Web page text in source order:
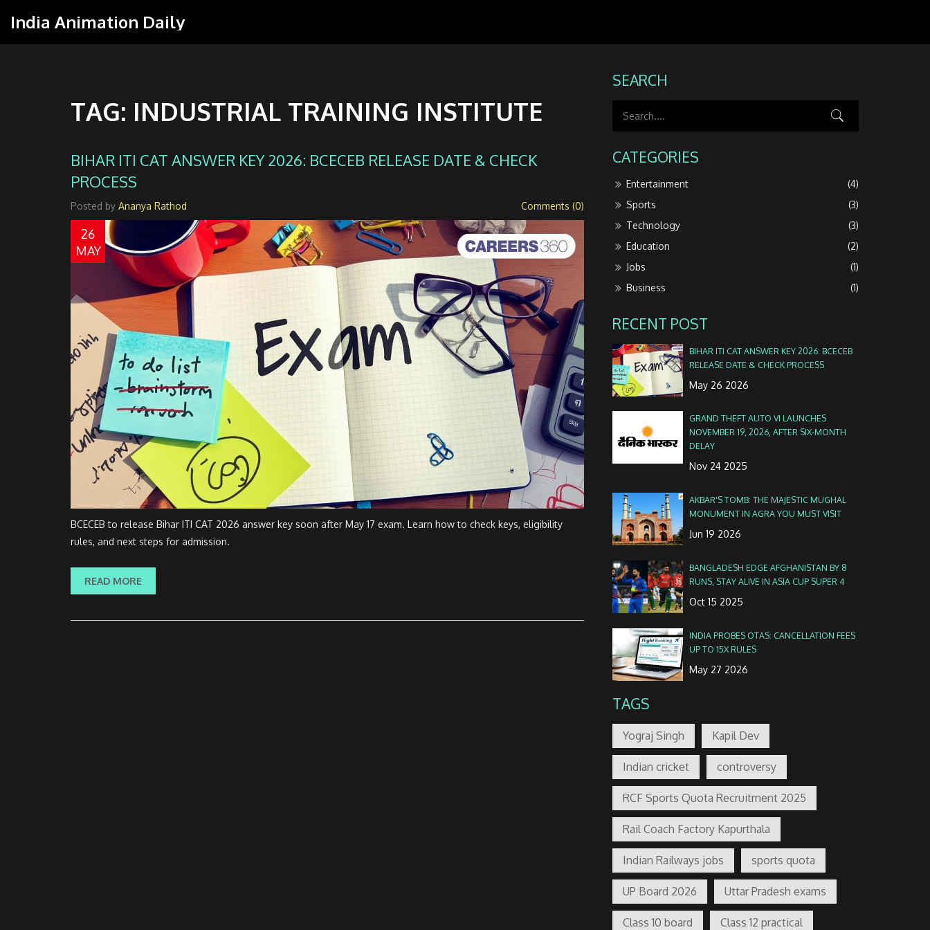
India Animation Daily
TAG: INDUSTRIAL TRAINING INSTITUTE
BIHAR ITI CAT ANSWER KEY 2026: BCECEB RELEASE DATE & CHECK
PROCESS
Posted by Ananya Rathod Comments (0)
26
MAY
BCECEB to release Bihar ITI CAT 2026 answer key soon after May 17 exam. Learn how to check keys, eligibility
rules, and next steps for admission.
READ MORE
SEARCH
CATEGORIES
Entertainment
(4)
Sports
(3)
Technology
(3)
Education
(2)
Jobs
(1)
Business
(1)
RECENT POST
BIHAR ITI CAT ANSWER KEY 2026: BCECEB
RELEASE DATE & CHECK PROCESS
May 26 2026
GRAND THEFT AUTO VI LAUNCHES
NOVEMBER 19, 2026, AFTER SIX-MONTH
DELAY
Nov 24 2025
AKBAR'S TOMB: THE MAJESTIC MUGHAL
MONUMENT IN AGRA YOU MUST VISIT
Jun 19 2026
BANGLADESH EDGE AFGHANISTAN BY 8
RUNS, STAY ALIVE IN ASIA CUP SUPER 4
Oct 15 2025
INDIA PROBES OTAS: CANCELLATION FEES
UP TO 15X RULES
May 27 2026
TAGS
Yograj Singh Kapil Dev
Indian cricket controversy
RCF Sports Quota Recruitment 2025
Rail Coach Factory Kapurthala
Indian Railways jobs sports quota
UP Board 2026 Uttar Pradesh exams
Class 10 board Class 12 practical